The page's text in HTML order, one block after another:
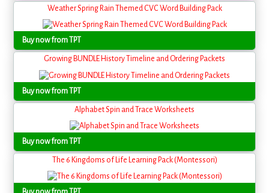
Weather Spring Rain Themed CVC Word Building Pack
Buy now from TPT
Growing BUNDLE History Timeline and Ordering Packets
Buy now from TPT
Alphabet Spin and Trace Worksheets
Buy now from TPT
The 6 Kingdoms of Life Learning Pack (Montessori)